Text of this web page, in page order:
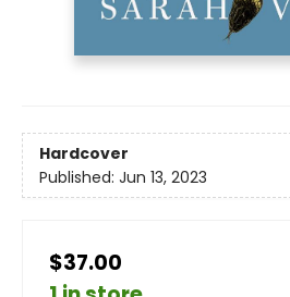
Hardcover
Published: Jun 13, 2023
$37.00